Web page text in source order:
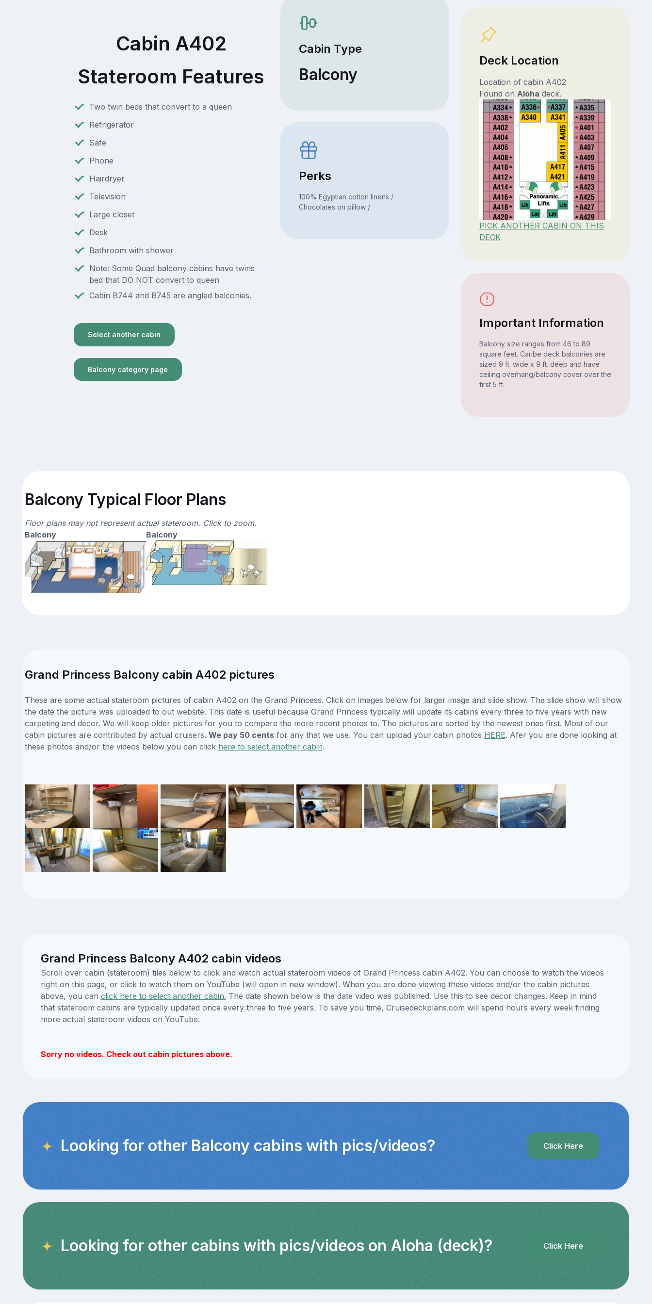
Cabin A402
Stateroom Features
Two twin beds that convert to a queen
Refrigerator
Safe
Phone
Hairdryer
Television
Large closet
Desk
Bathroom with shower
Note: Some Quad balcony cabins have twins
bed that DO NOT convert to queen
Cabin B744 and B745 are angled balconies.
Select another cabin
Balcony category page
Cabin Type
Balcony
Perks
100% Egyptian cotton linens /
Chocolates on pillow /
Deck Location
Location of cabin A402
Found on Aloha deck.
PICK ANOTHER CABIN ON THIS
DECK
Important Information
Balcony size ranges from 46 to 89
square feet. Caribe deck balconies are
sized 9 ft. wide x 9 ft. deep and have
ceiling overhang/balcony cover over the
first 5 ft.
Balcony Typical Floor Plans
Floor plans may not represent actual stateroom. Click to zoom.
Balcony
Balcony
Grand Princess Balcony cabin A402 pictures
These are some actual stateroom pictures of cabin A402 on the Grand Princess. Click on images below for larger image and slide show. The slide show will show
the date the picture was uploaded to out website. This date is useful because Grand Princess typically will update its cabins every three to five years with new
carpeting and decor. We will keep older pictures for you to compare the more recent photos to. The pictures are sorted by the newest ones first. Most of our
cabin pictures are contributed by actual cruisers. We pay 50 centsfor any that we use. You can upload your cabin photos HERE. Afer you are done looking at
these photos and/or the videos below you can click here to select another cabin.
Grand Princess Balcony A402 cabin videos
Scroll over cabin (stateroom) tiles below to click and watch actual stateroom videos of Grand Princess cabin A402. You can choose to watch the videos
right on this page, or click to watch them on YouTube (will open in new window). When you are done viewing these videos and/or the cabin pictures
above, you can click here to select another cabin. The date shown below is the date video was published. Use this to see decor changes. Keep in mind
that stateroom cabins are typically updated once every three to five years. To save you time, Cruisedeckplans.com will spend hours every week finding
more actual stateroom videos on YouTube.
Sorry no videos. Check out cabin pictures above.
Looking for other Balcony cabins with pics/videos? Click Here
Looking for other cabins with pics/videos on Aloha (deck)? Click Here